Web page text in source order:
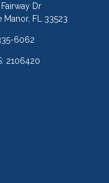
Dr
Manor, FL 33523
6062
2106420